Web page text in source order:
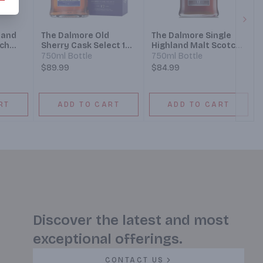
The Dalmore Old
Sherry Cask Select 12
Year Highland Single
Malt Scotch Whisky
750ml Bottle
$89.99
ADD TO CART
The Dalmore Single
Highland Malt Scotch
Whisky 12 Year
750ml Bottle
$84.99
ADD TO CART
Discover the latest and most
exceptional offerings.
CONTACT US